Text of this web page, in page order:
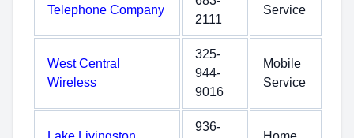
Telephone Company
2111
Service
West Central
Wireless
325-
944-
9016
Mobile
Service
936-